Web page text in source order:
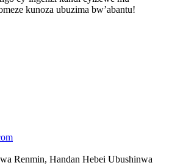
kunoza ubuzima bw’abantu!
Renmin, Handan Hebei Ubushinwa